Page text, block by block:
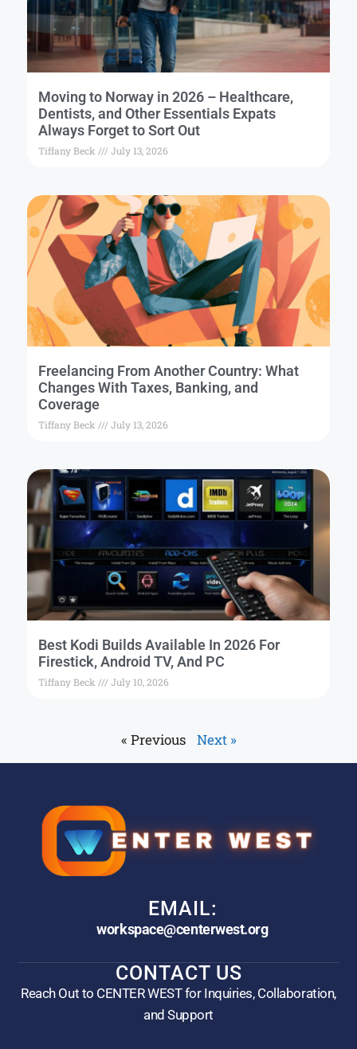
Moving to Norway in 2026 – Healthcare,
Dentists, and Other Essentials Expats
Always Forget to Sort Out
Tiffany Beck July 13, 2026
Freelancing From Another Country: What
Changes With Taxes, Banking, and
Coverage
Tiffany Beck July 13, 2026
Best Kodi Builds Available In 2026 For
Firestick, Android TV, And PC
Tiffany Beck July 10, 2026
« Previous Next »
EMAIL:
workspace@centerwest.org
CONTACT US
Reach Out to CENTER WEST for Inquiries, Collaboration,
and Support